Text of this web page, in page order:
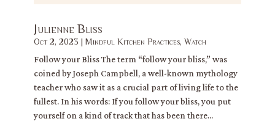
Julienne Bliss
Oct 2, 2023 | Mindful Kitchen Practices, Watch
Follow your Bliss The term “follow your bliss,” was
coined by Joseph Campbell, a well-known mythology
teacher who saw it as a crucial part of living life to the
fullest. In his words: If you follow your bliss, you put
yourself on a kind of track that has been there...